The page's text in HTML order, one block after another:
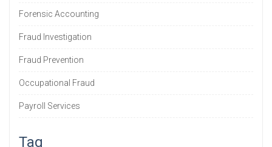
Forensic Accounting
Fraud Investigation
Fraud Prevention
Occupational Fraud
Payroll Services
Tag